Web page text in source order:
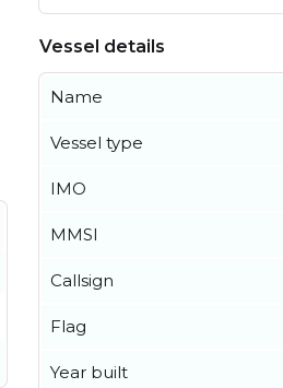
Vessel details
Name
Vessel type
IMO
MMSI
Callsign
Flag
Year built